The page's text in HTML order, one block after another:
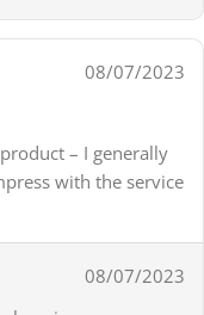
08/07/2023
– I generally
with the service
08/07/2023